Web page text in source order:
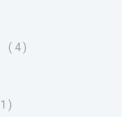
4
1